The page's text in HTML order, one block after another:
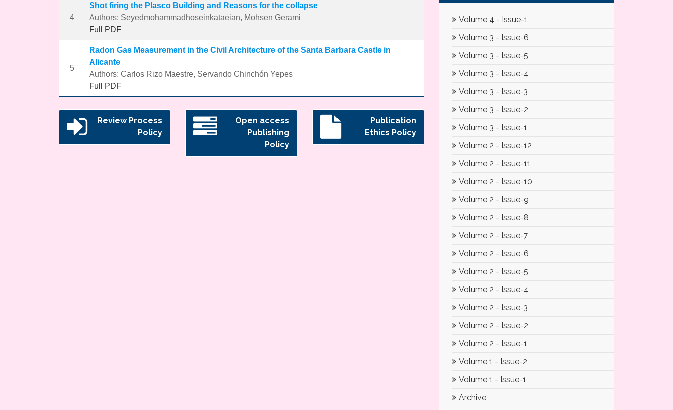
4
Shot firing the Plasco Building and Reasons for the collapse
Authors: Seyedmohammadhoseinkataeian, Mohsen Gerami
Full PDF
5
Radon Gas Measurement in the Civil Architecture of the Santa Barbara Castle in
Alicante
Authors: Carlos Rizo Maestre, Servando Chinchón Yepes
Full PDF
Review Process
Policy
Open access
Publishing
Policy
Publication
Ethics Policy
Volume 4 - Issue-1
Volume 3 - Issue-6
Volume 3 - Issue-5
Volume 3 - Issue-4
Volume 3 - Issue-3
Volume 3 - Issue-2
Volume 3 - Issue-1
Volume 2 - Issue-12
Volume 2 - Issue-11
Volume 2 - Issue-10
Volume 2 - Issue-9
Volume 2 - Issue-8
Volume 2 - Issue-7
Volume 2 - Issue-6
Volume 2 - Issue-5
Volume 2 - Issue-4
Volume 2 - Issue-3
Volume 2 - Issue-2
Volume 2 - Issue-1
Volume 1 - Issue-2
Volume 1 - Issue-1
Archive